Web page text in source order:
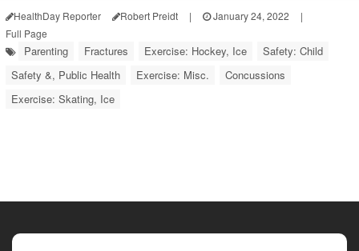
HealthDay Reporter Robert Preidt | January 24, 2022
|
Full Page
Parenting Fractures Exercise: Hockey, Ice
Safety: Child
Safety &, Public Health
Exercise: Misc.
Concussions
Exercise: Skating, Ice